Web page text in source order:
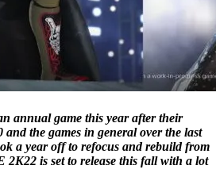
annual game this year after their
the games in general over the last
a year off to refocus and rebuild from
2K22 is set to release this fall with a lot